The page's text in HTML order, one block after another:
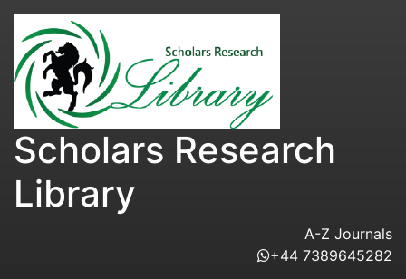
Scholars Research
Library
A-Z Journals
+44 7389645282